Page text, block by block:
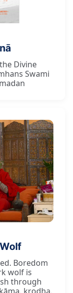
Divine
Swami
Boredom
wolf is
through